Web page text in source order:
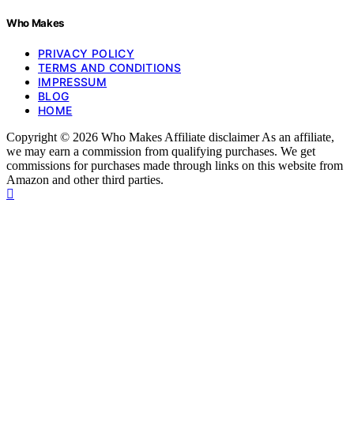
Who Makes
PRIVACY POLICY
TERMS AND CONDITIONS
IMPRESSUM
BLOG
HOME
Copyright © 2026 Who Makes Affiliate disclaimer As an affiliate,
we may earn a commission from qualifying purchases. We get
commissions for purchases made through links on this website from
Amazon and other third parties.